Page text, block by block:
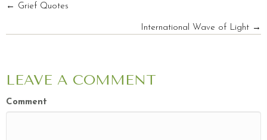
POSTS
NAVIGATION
← Grief Quotes
International Wave of Light →
LEAVE A COMMENT
Comment